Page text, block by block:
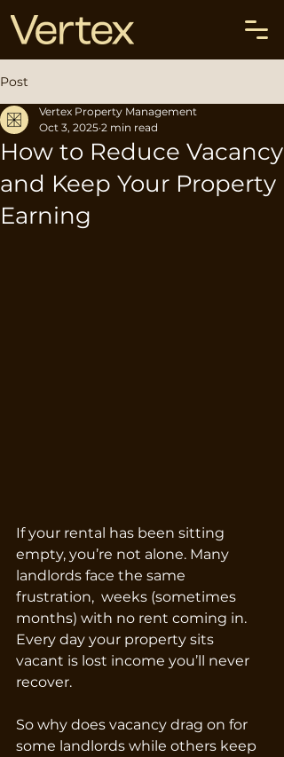
Post
How to Reduce Vacancy
and Keep Your Property
Earning
Vertex Property Management
Oct 3, 2025 2 min read
If your rental has been sitting
empty, you’re not alone. Many
landlords face the same
frustration,  weeks (sometimes
months) with no rent coming in.
Every day your property sits
vacant is lost income you’ll never
recover.
So why does vacancy drag on for
some landlords while others keep